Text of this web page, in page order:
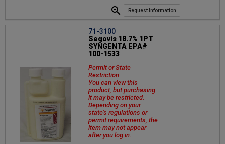
Request Information
71-3100
Segovis 18.7% 1PT
SYNGENTA EPA#
100-1533
Permit or State
Restriction
You can view this
product, but purchasing
it may be restricted.
Depending on your
state's regulations or
permit requirements, the
item may not appear
after you log in.